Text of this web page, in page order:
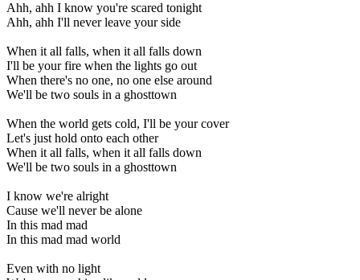
Ahh, ahh I know you're scared tonight
Ahh, ahh I'll never leave your side
When it all falls, when it all falls down
I'll be your fire when the lights go out
When there's no one, no one else around
We'll be two souls in a ghosttown
When the world gets cold, I'll be your cover
Let's just hold onto each other
When it all falls, when it all falls down
We'll be two souls in a ghosttown
I know we're alright
Cause we'll never be alone
In this mad mad
In this mad mad world
Even with no light